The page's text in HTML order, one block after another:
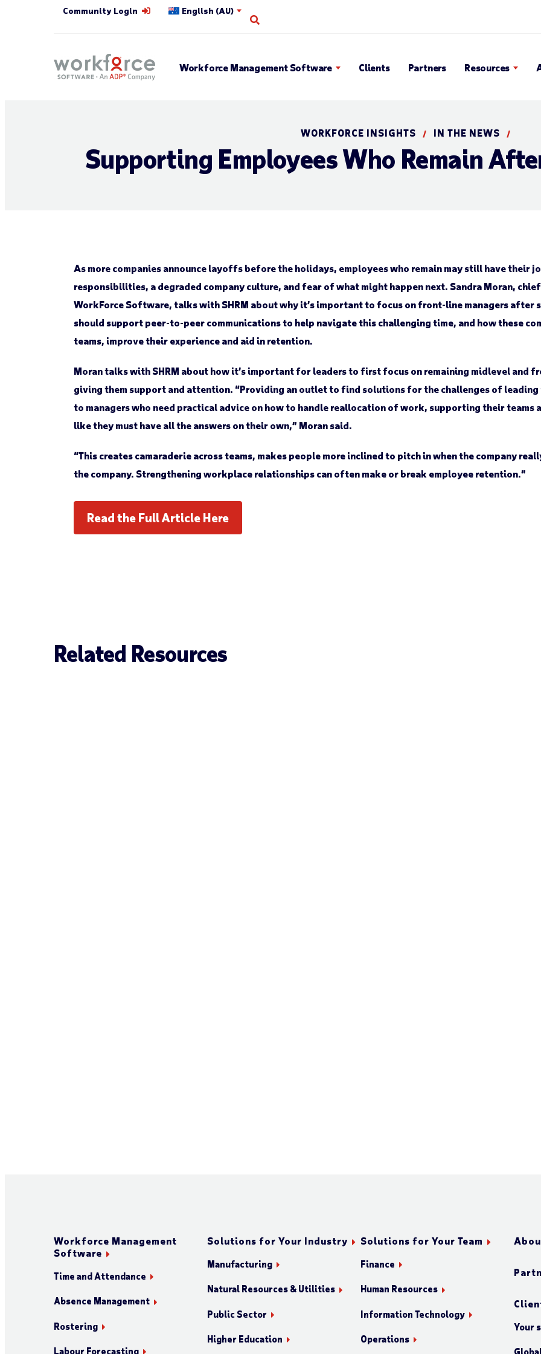
Community Login English (AU)
Workforce Management Software Clients Partners Resources
WORKFORCE INSIGHTS / IN THE NEWS /
Supporting Employees Who Remain
As more companies announce layoffs before the holidays, employees who remain may still have their
responsibilities, a degraded company culture, and fear of what might happen next. Sandra Moran,
WorkForce Software, talks with SHRM about why it’s important to focus on front-line managers after
should support peer-to-peer communications to help navigate this challenging time, and how these
teams, improve their experience and aid in retention.
Moran talks with SHRM about how it’s important for leaders to first focus on remaining midlevel and
giving them support and attention. “Providing an outlet to find solutions for the challenges of leading
to managers who need practical advice on how to handle reallocation of work, supporting their
like they must have all the answers on their own,” Moran said.
“This creates camaraderie across teams, makes people more inclined to pitch in when the company
the company. Strengthening workplace relationships can often make or break employee retention.”
Read the Full Article Here
Related Resources
Workforce Management
Software
Time and Attendance
Absence Management
Rostering
Labour Forecasting
Solutions for Your Industry
Manufacturing
Natural Resources & Utilities
Public Sector
Higher Education
Solutions for Your Team
Finance
Human Resources
Information Technology
Operations
Your